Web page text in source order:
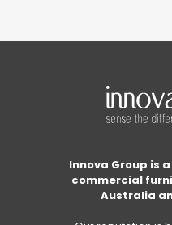
Innova Group is
commercial
Australia